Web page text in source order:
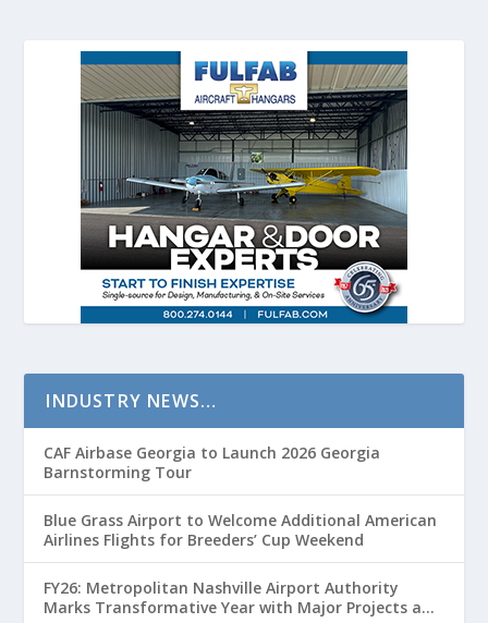
INDUSTRY NEWS…
CAF Airbase Georgia to Launch 2026 Georgia
Barnstorming Tour
Blue Grass Airport to Welcome Additional American
Airlines Flights for Breeders’ Cup Weekend
FY26: Metropolitan Nashville Airport Authority
Marks Transformative Year with Major Projects and